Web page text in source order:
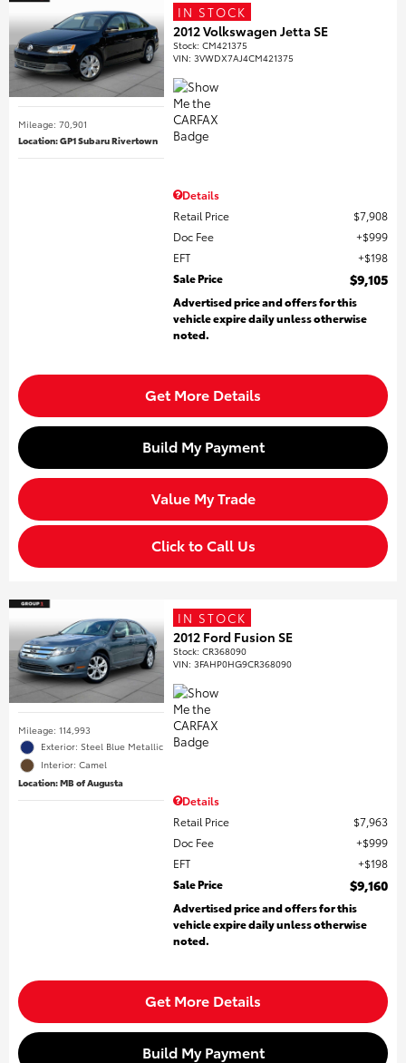
Mileage: 70,901
Location: GP1 Subaru Rivertown
IN STOCK
2012 Volkswagen Jetta SE
Stock:CM421375
VIN:3VWDX7AJ4CM421375
Details
Retail Price
$7,908
Doc Fee
$999
EFT
$198
Sale Price
$9,105
Advertised price and offers for this
vehicle expire daily unless otherwise
noted.
Get More Details
Build My Payment
Value My Trade
Click to Call Us
Mileage: 114,993
Exterior: Steel Blue Metallic
Interior: Camel
Location: MB of Augusta
IN STOCK
2012 Ford Fusion SE
Stock:CR368090
VIN:3FAHP0HG9CR368090
Details
Retail Price
$7,963
Doc Fee
$999
EFT
$198
Sale Price
$9,160
Advertised price and offers for this
vehicle expire daily unless otherwise
noted.
Get More Details
Build My Payment